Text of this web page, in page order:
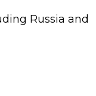
Russia and